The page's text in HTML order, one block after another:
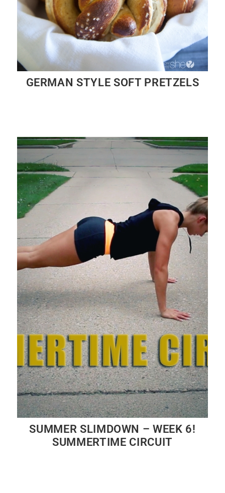
GERMAN STYLE SOFT PRETZELS
SUMMER SLIMDOWN – WEEK 6!
SUMMERTIME CIRCUIT